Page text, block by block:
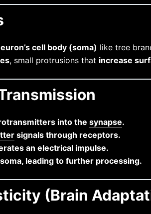
cell body (soma) like tree
, small protrusions that increase
into the synapse.
signals through receptors.
an electrical impulse.
leading to further processing.
(Brain